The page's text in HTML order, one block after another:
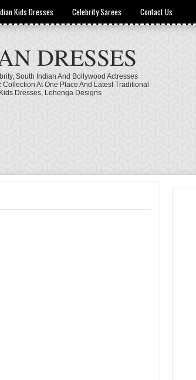
Kids Dresses Celebrity Sarees Contact Us
DRESSES
South Indian And Bollywood Actresses
At One Place And Latest Traditional
Kids Dresses, Lehenga Designs